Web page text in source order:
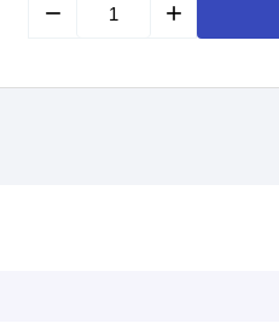
remove add